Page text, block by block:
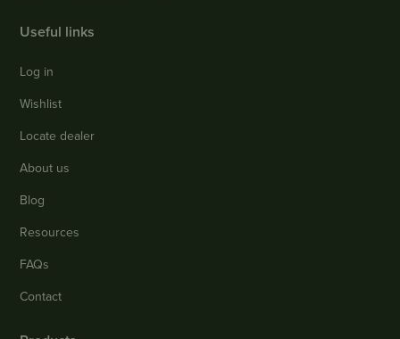
Useful links
Log in
Wishlist
Locate dealer
About us
Blog
Resources
FAQs
Contact